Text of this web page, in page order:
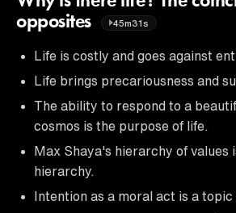
opposites
45m31s
Life is costly and goes against
Life brings precariousness and
The ability to respond to a
cosmos is the purpose of life.
Max Shaya's hierarchy of values
hierarchy.
Intention as a moral act is a topic